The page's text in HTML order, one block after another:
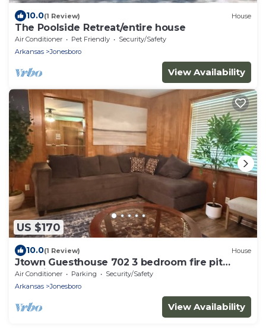
10.0(1 Review) House
The Poolside Retreat/entire house
Air Conditioner Pet Friendly
Security/Safety
Arkansas
Jonesboro
View Availability
US $170
10.0(1 Review) House
Jtown Guesthouse 702 3 bedroom fire pit
beautiful backyard .
Air Conditioner Parking
Security/Safety
Arkansas
Jonesboro
View Availability